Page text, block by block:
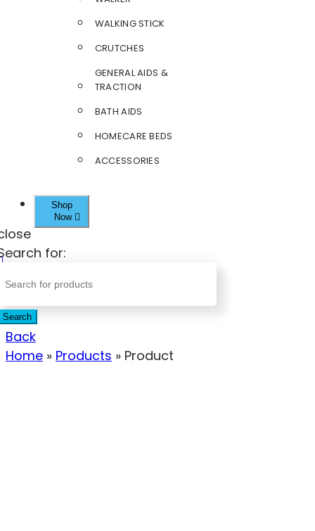
WALKING STICK
CRUTCHES
GENERAL AIDS &
TRACTION
BATH AIDS
HOMECARE BEDS
ACCESSORIES
Shop
Now
for:
Search
Back
Home » Products » Product